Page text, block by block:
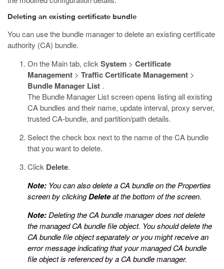
Deleting an existing certificate bundle
You can use the bundle manager to delete an existing certificate
authority (CA) bundle.
On the Main tab, click System > Certificate
Management > Traffic Certificate Management >
Bundle Manager List .
The Bundle Manager List screen opens listing all existing
CA bundles and their name, update interval, proxy server,
trusted CA-bundle, and partition/path details.
Select the check box next to the name of the CA bundle
that you want to delete.
Click Delete.
Note: You can also delete a CA bundle on the Properties
screen by clickingDeleteat the bottom of the screen.
Note:Deleting the CA bundle manager does not delete
the managed CA bundle file object. You should delete the
CA bundle file object separately or you might receive an
error message indicating that your managed CA bundle
file object is referenced by a CA bundle manager.